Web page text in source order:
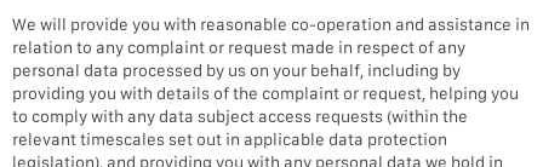
We will provide you with reasonable co-operation and assistance in
relation to any complaint or request made in respect of any
personal data processed by us on your behalf, including by
providing you with details of the complaint or request, helping you
to comply with any data subject access requests (within the
relevant timescales set out in applicable data protection
legislation), and providing you with any personal data we hold in